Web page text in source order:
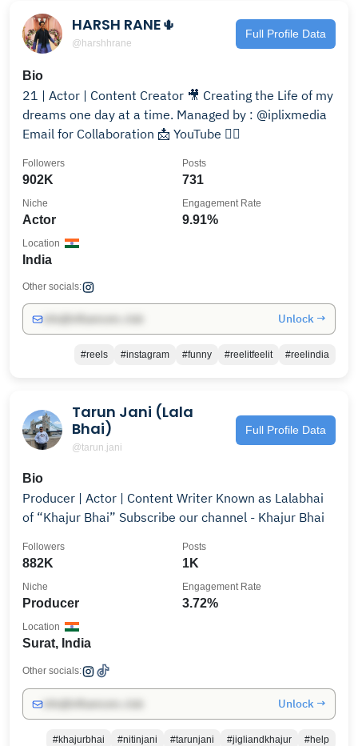
HARSH RANE🌵
@harshhrane
Full Profile Data
Bio
21 | Actor | Content Creator 🎥 Creating the Life of my
dreams one day at a time. Managed by : @iplixmedia
Email for Collaboration 📩 YouTube 👇🏻
902K
Followers
731
Posts
Actor
Niche
9.91%
Engagement Rate
India
Location
Other socials:
Unlock →
#reels #instagram #funny #reelitfeelit #reelindia
Tarun Jani (Lala
Bhai)
@tarun.jani
Full Profile Data
Bio
Producer | Actor | Content Writer Known as Lalabhai
of “Khajur Bhai” Subscribe our channel - Khajur Bhai
882K
Followers
1K
Posts
Producer
Niche
3.72%
Engagement Rate
Surat, India
Location
Other socials:
Unlock →
#khajurbhai #nitinjani #tarunjani #jigliandkhajur #help